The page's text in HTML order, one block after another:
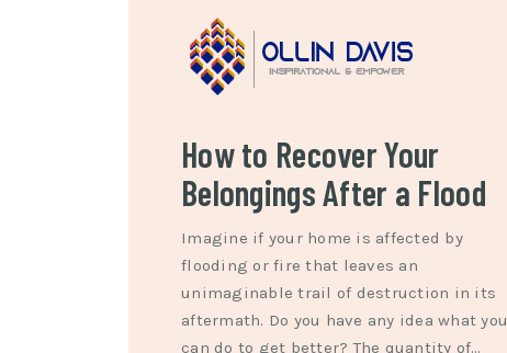
How to Recover Your
Belongings After a Flood
Imagine if your home is affected by
flooding or fire that leaves an
unimaginable trail of destruction in its
aftermath. Do you have any idea what you
can do to get better? The quantity of…